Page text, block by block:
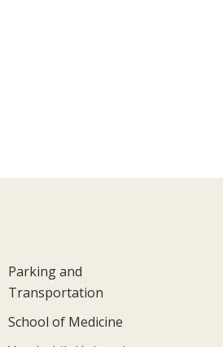
Parking and
Transportation
School of Medicine